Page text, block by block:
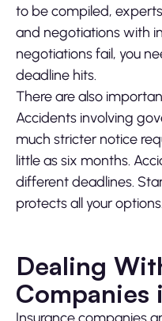
to be compiled,
and negotiations with
negotiations fail, you
deadline hits.
There are also
Accidents involving
much stricter notice
little as six months.
different deadlines.
protects all your options.
Dealing
Companies